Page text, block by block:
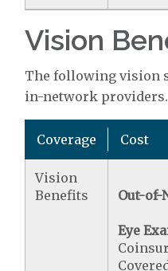
Vision
The following vision
in-network providers.
Coverage Cost
Vision
Benefits
Out-of-
Eye